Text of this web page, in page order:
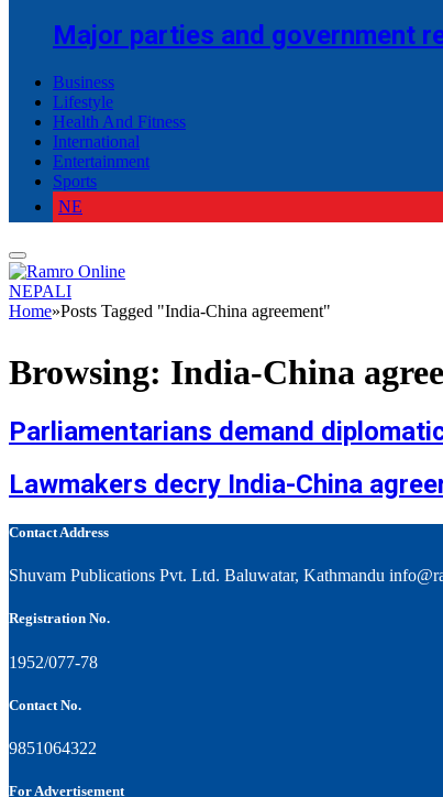
Major parties and government
Business
Lifestyle
Health And Fitness
International
Entertainment
Sports
NE
NEPALI
Home»Posts Tagged "India-China agreement"
Browsing: India-China
Parliamentarians demand
Lawmakers decry India-China
Contact Address
Shuvam Publications Pvt. Ltd. Baluwatar, Kathmandu
Registration No.
1952/077-78
Contact No.
9851064322
For Advertisement